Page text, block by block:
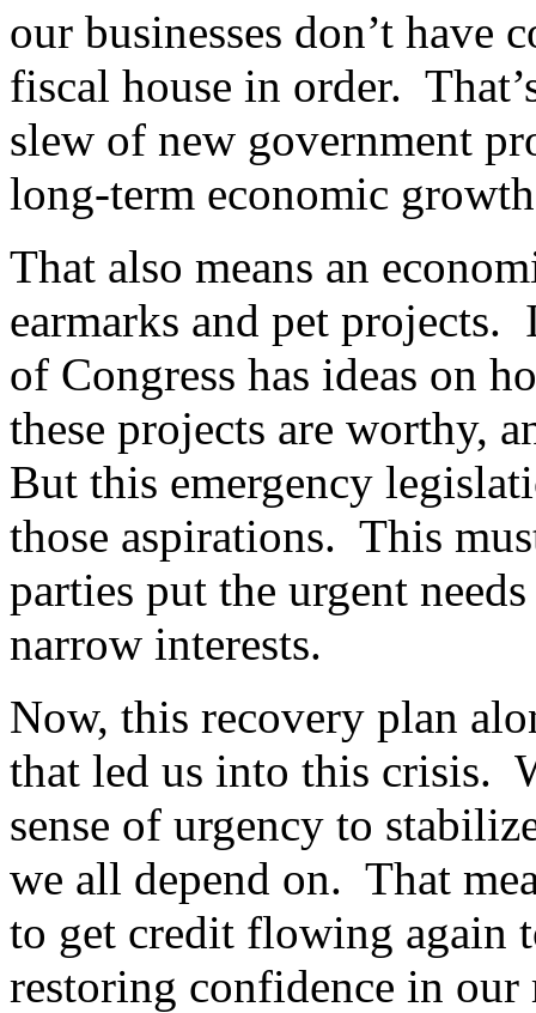
our businesses don’t have
fiscal house in order.
slew of new government
long-term economic
That also means an
earmarks and pet projects.
of Congress has ideas on
these projects are worthy,
But this emergency
those aspirations. This
parties put the urgent
narrow interests.
Now, this recovery plan
that led us into this crisis.
sense of urgency to
we all depend on. That
to get credit flowing again
restoring confidence in